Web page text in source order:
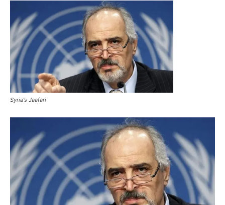
Syria's Jaafari